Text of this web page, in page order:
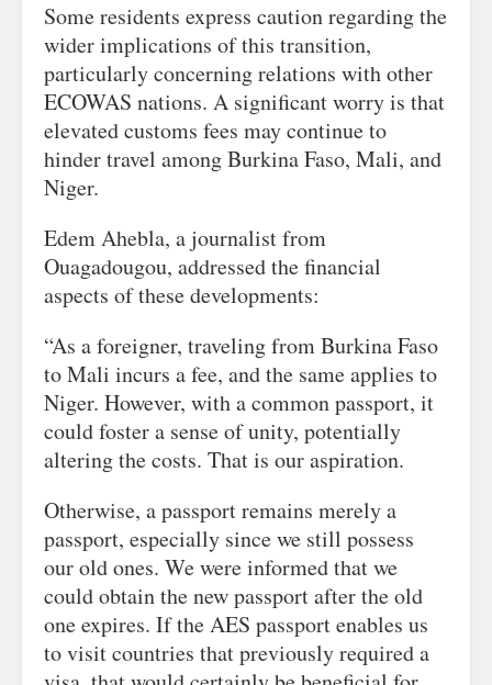
Some residents express caution regarding the
wider implications of this transition,
particularly concerning relations with other
ECOWAS nations. A significant worry is that
elevated customs fees may continue to
hinder travel among Burkina Faso, Mali, and
Niger.
Edem Ahebla, a journalist from
Ouagadougou, addressed the financial
aspects of these developments:
“As a foreigner, traveling from Burkina Faso
to Mali incurs a fee, and the same applies to
Niger. However, with a common passport, it
could foster a sense of unity, potentially
altering the costs. That is our aspiration.
Otherwise, a passport remains merely a
passport, especially since we still possess
our old ones. We were informed that we
could obtain the new passport after the old
one expires. If the AES passport enables us
to visit countries that previously required a